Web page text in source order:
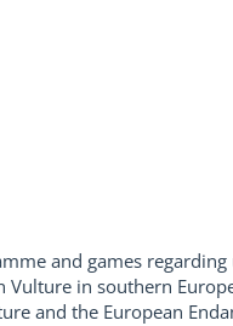
and games
in southern
and the European